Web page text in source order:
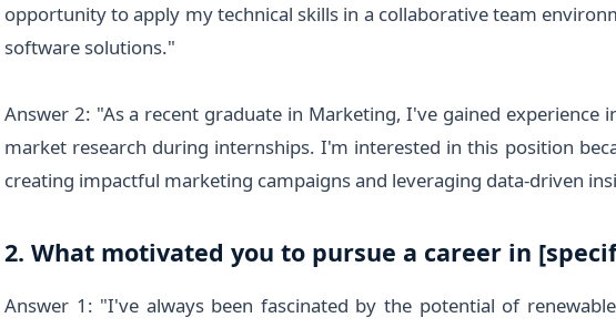
opportunity to apply my technical skills in a collaborative team
software solutions."
Answer 2: "As a recent graduate in Marketing, I've gained experience
market research during internships. I'm interested in this position
creating impactful marketing campaigns and leveraging data-driven
2. What motivated you to pursue a career in
Answer 1: "I've always been fascinated by the potential of